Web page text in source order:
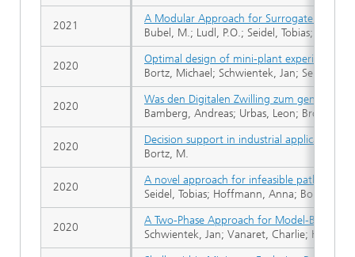
A Modular Approach for Surrogate
Bubel, M.; Ludl, P.O.; Seidel, Tobias;
Optimal design of mini-plant experiments:
Bortz, Michael; Schwientek, Jan; Seufert,
Was den Digitalen Zwilling zum genialen
Bamberg, Andreas; Urbas, Leon; Bröcker,
Decision support in industrial applications:
Bortz, M.
A novel approach for infeasible path
Seidel, Tobias; Hoffmann, Anna; Bortz,
A Two-Phase Approach for Model-Based
Schwientek, Jan; Vanaret, Charlie; Höller,
2021
2020
2020
2020
2020
2020